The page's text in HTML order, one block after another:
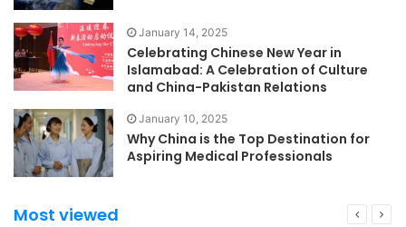
January 14, 2025
Celebrating Chinese New Year in
Islamabad: A Celebration of Culture
and China-Pakistan Relations
January 10, 2025
Why China is the Top Destination for
Aspiring Medical Professionals
Most viewed